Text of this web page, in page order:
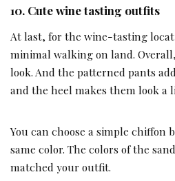
10. Cute wine tasting outfits
At last, for the wine-tasting
minimal walking on land.
look. And the patterned pants
and the heel makes them look a
You can choose a simple
same color. The colors of the
matched your outfit.